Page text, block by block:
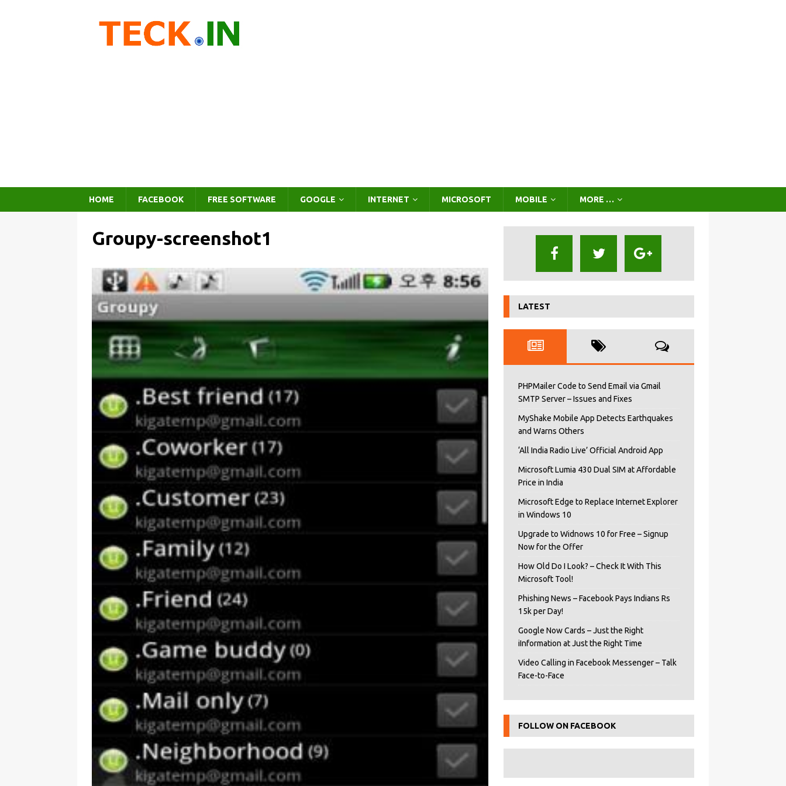
HOME FACEBOOK FREE SOFTWARE GOOGLE INTERNET MICROSOFT MOBILE MORE …
Groupy-screenshot1
LATEST
PHPMailer Code to Send Email via Gmail
SMTP Server – Issues and Fixes
MyShake Mobile App Detects Earthquakes
and Warns Others
‘All India Radio Live’ Official Android App
Microsoft Lumia 430 Dual SIM at Affordable
Price in India
Microsoft Edge to Replace Internet Explorer
in Windows 10
Upgrade to Widnows 10 for Free – Signup
Now for the Offer
How Old Do I Look? – Check It With This
Microsoft Tool!
Phishing News – Facebook Pays Indians Rs
15k per Day!
Google Now Cards – Just the Right
iInformation at Just the Right Time
Video Calling in Facebook Messenger – Talk
Face-to-Face
FOLLOW ON FACEBOOK